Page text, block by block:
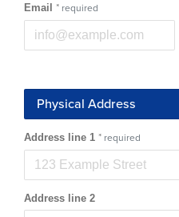
Email * required
Physical Address
Address line 1 * required
Address line 2